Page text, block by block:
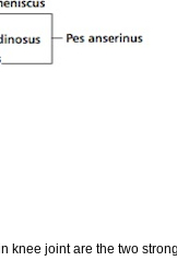
knee joint are the two strong